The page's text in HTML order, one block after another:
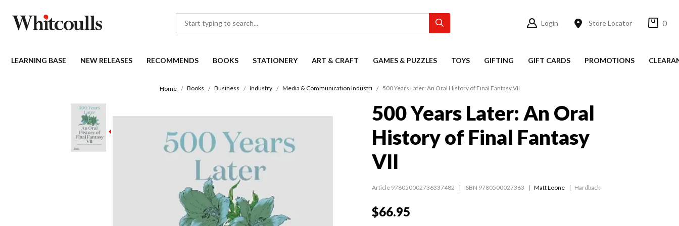
Login Store Locator 0
LEARNING BASE NEW RELEASES RECOMMENDS BOOKS STATIONERY ART & CRAFT GAMES & PUZZLES TOYS GIFTING GIFT CARDS PROMOTIONS
Home Books Business Industry Media & Communication Industri 500 Years Later: An Oral History of Final Fantasy VII
500 Years Later: An Oral
History of Final Fantasy
VII
Article 978050002736337482 ISBN 9780500027363 Matt Leone Hardback
$66.95